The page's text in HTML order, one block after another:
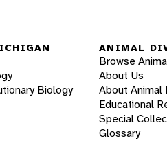
Biology
ANIMAL
Browse
About Us
About Animal
Educational
Special
Glossary